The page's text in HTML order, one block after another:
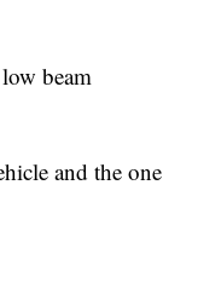
beam
and the one